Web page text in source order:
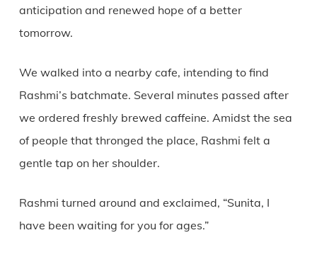
anticipation and renewed hope of a better
tomorrow.
We walked into a nearby cafe, intending to find
Rashmi’s batchmate. Several minutes passed after
we ordered freshly brewed caffeine. Amidst the sea
of people that thronged the place, Rashmi felt a
gentle tap on her shoulder.
Rashmi turned around and exclaimed, “Sunita, I
have been waiting for you for ages.”